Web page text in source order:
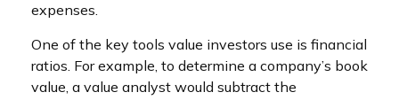
expenses.
One of the key tools value investors use is financial
ratios. For example, to determine a company’s book
value, a value analyst would subtract the